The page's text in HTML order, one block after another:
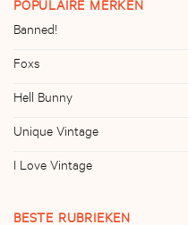
POPULAIRE MERKEN
Banned!
Foxs
Hell Bunny
Unique Vintage
I Love Vintage
BESTE RUBRIEKEN